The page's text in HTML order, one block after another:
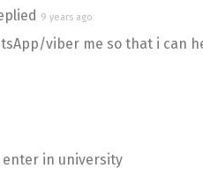
9 years ago
viber me so that i can
enter in university